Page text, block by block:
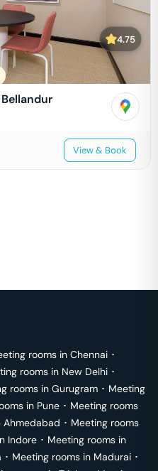
4.75
View & Book
rooms in Chennai ･
rooms in New Delhi ･
rooms in Gurugram ･ Meeting
in Pune ･ Meeting rooms
Ahmedabad ･ Meeting rooms
Indore ･ Meeting rooms in
･ Meeting rooms in Madurai ･